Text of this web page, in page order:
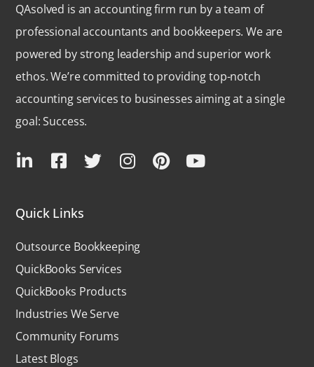
QAsolved is an accounting firm run by a team of
professional accountants and bookkeepers. We are
powered by strong leadership and superior work
ethos. We’re committed to providing top-notch
accounting services to businesses aiming at a single
goal: Success.
Quick Links
Outsource Bookkeeping
QuickBooks Services
QuickBooks Products
Industries We Serve
Community Forums
Latest Blogs